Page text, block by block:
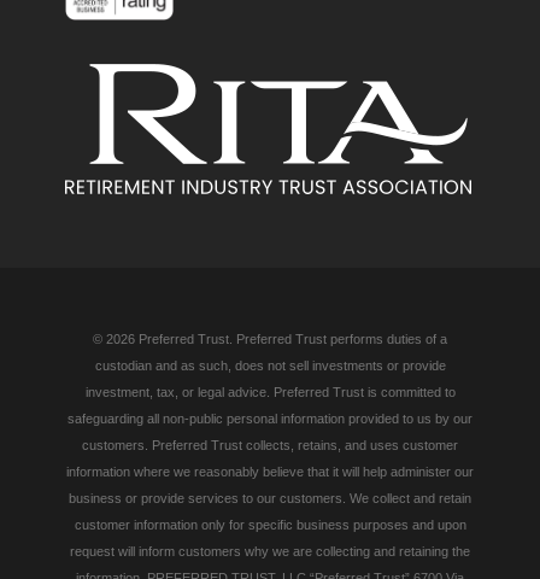
© 2026 Preferred Trust. Preferred Trust performs duties of a
custodian and as such, does not sell investments or provide
investment, tax, or legal advice. Preferred Trust is committed to
safeguarding all non-public personal information provided to us by our
customers. Preferred Trust collects, retains, and uses customer
information where we reasonably believe that it will help administer our
business or provide services to our customers. We collect and retain
customer information only for specific business purposes and upon
request will inform customers why we are collecting and retaining the